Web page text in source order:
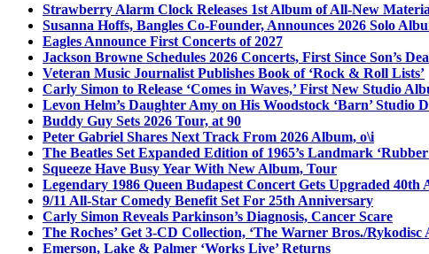
Strawberry Alarm Clock Releases 1st Album of All-New
Susanna Hoffs, Bangles Co-Founder, Announces 2026 Solo
Eagles Announce First Concerts of 2027
Jackson Browne Schedules 2026 Concerts, First Since Son’s
Veteran Music Journalist Publishes Book of ‘Rock & Roll Lists’
Carly Simon to Release ‘Comes in Waves,’ First New Studio
Levon Helm’s Daughter Amy on His Woodstock ‘Barn’ Studio
Buddy Guy Sets 2026 Tour, at 90
Peter Gabriel Shares Next Track From 2026 Album, o\i
The Beatles Set Expanded Edition of 1965’s Landmark ‘Rubber
Squeeze Have Busy Year With New Album, Tour
Legendary 1986 Queen Budapest Concert Gets Upgraded 40th
9/11 All-Star Comedy Benefit Set For 25th Anniversary
Carly Simon Reveals Parkinson’s Diagnosis, Cancer Scare
The Roches’ Get 3-CD Collection, ‘The Warner Bros./Rykodisc
Emerson, Lake & Palmer ‘Works Live’ Returns